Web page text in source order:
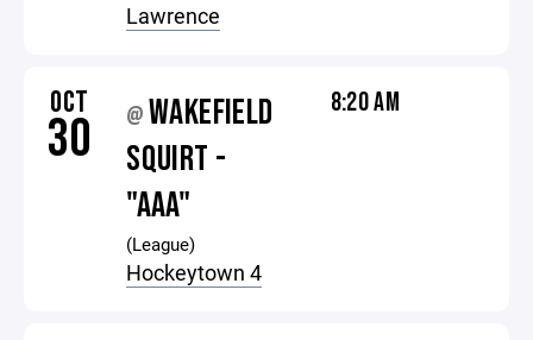
Lawrence
OCT
30 @ WAKEFIELD
SQUIRT -
"AAA"
(League)
Hockeytown 4
8:20 AM